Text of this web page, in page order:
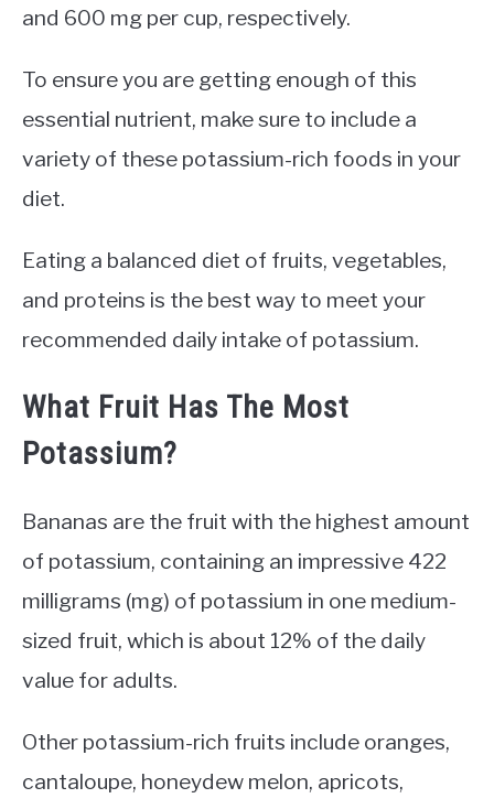
and 600 mg per cup, respectively.
To ensure you are getting enough of this
essential nutrient, make sure to include a
variety of these potassium-rich foods in your
diet.
Eating a balanced diet of fruits, vegetables,
and proteins is the best way to meet your
recommended daily intake of potassium.
What Fruit Has The Most
Potassium?
Bananas are the fruit with the highest amount
of potassium, containing an impressive 422
milligrams (mg) of potassium in one medium-
sized fruit, which is about 12% of the daily
value for adults.
Other potassium-rich fruits include oranges,
cantaloupe, honeydew melon, apricots,